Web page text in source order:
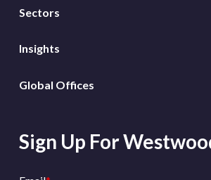
Sectors
Insights
Global Offices
Sign Up For